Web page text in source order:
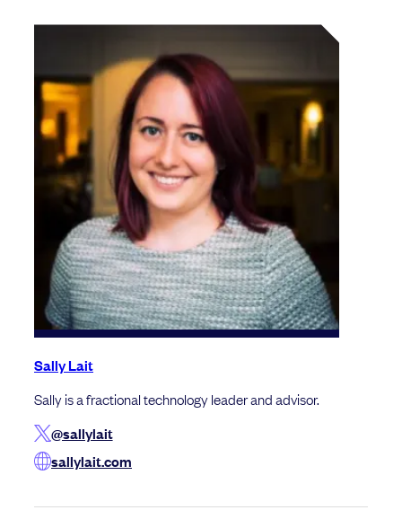
Sally Lait
Sally is a fractional technology leader and advisor.
@sallylait
sallylait.com